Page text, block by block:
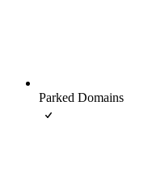
Parked Domains